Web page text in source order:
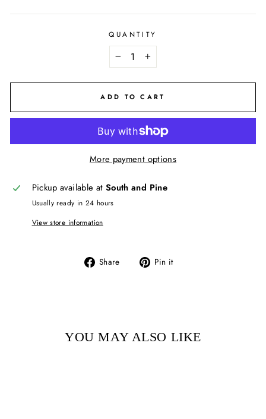
QUANTITY
+
ADD TO CART
More payment options
Pickup available at South and Pine
Usually ready in 24 hours
View store information
Share
Share Pin it
YOU MAY ALSO LIKE